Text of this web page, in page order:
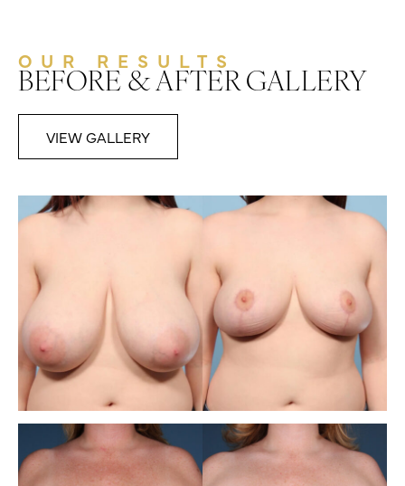
OUR RESULTS
BEFORE & AFTER GALLERY
VIEW GALLERY